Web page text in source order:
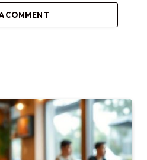
COMMENT